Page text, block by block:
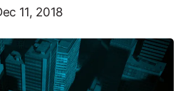
11, 2018